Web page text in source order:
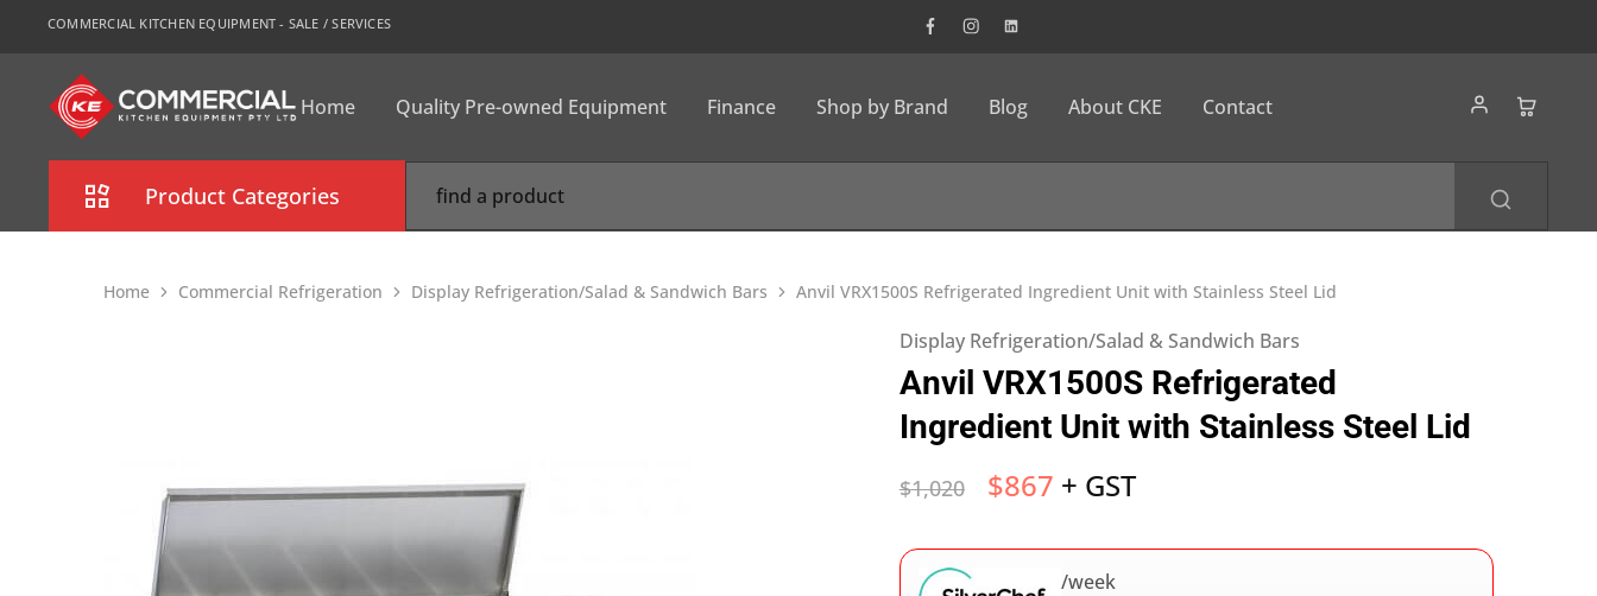
COMMERCIAL KITCHEN EQUIPMENT - SALE / SERVICES
CKE
Sydney
Home Quality Pre-owned Equipment Finance Shop by Brand Blog About CKE Contact
Product Categories
Bakery Equipment
Stainless Steel
Home Commercial Refrigeration Display Refrigeration/Salad & Sandwich Bars Anvil VRX1500S Refrigerated Ingredient Unit with Stainless Steel Lid
Display Refrigeration/Salad & Sandwich Bars
Anvil VRX1500S Refrigerated
Ingredient Unit with Stainless Steel Lid
$1,020 $867 + GST
/week